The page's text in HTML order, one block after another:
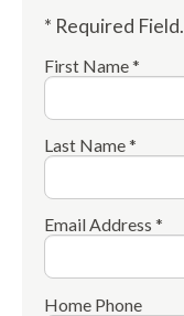
* Required Field.
First Name *
Last Name *
Email Address *
Home Phone